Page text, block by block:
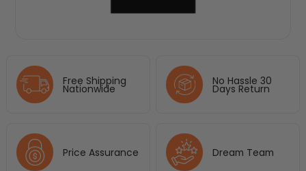
Free Shipping
Nationwide
No Hassle 30
Days Return
Price Assurance Dream Team